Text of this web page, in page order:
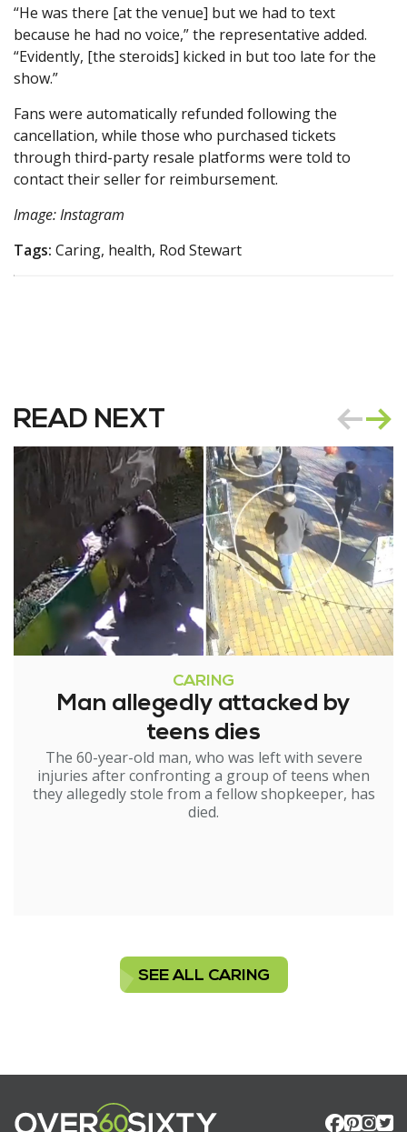
“He was there [at the venue] but we had to text
because he had no voice,” the representative added.
“Evidently, [the steroids] kicked in but too late for the
show.”
Fans were automatically refunded following the
cancellation, while those who purchased tickets
through third-party resale platforms were told to
contact their seller for reimbursement.
Image: Instagram
Tags: Caring, health, Rod Stewart
READ NEXT
CARING
Man allegedly attacked by
teens dies
The 60-year-old man, who was left with severe
injuries after confronting a group of teens when
they allegedly stole from a fellow shopkeeper, has
died.
SEE ALL CARING